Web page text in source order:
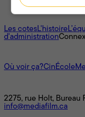
À propos
Les cotesL'histoire
d'administration
Où voir ça?CinÉcole
2275, rue Holt, Bureau
info@mediafilm.ca